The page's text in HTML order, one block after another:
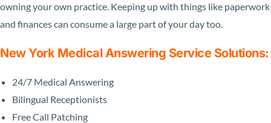
owning your own practice. Keeping up with things like paperwork
and finances can consume a large part of your day too.
New York Medical Answering Service Solutions:
24/7 Medical Answering
Bilingual Receptionists
Free Call Patching